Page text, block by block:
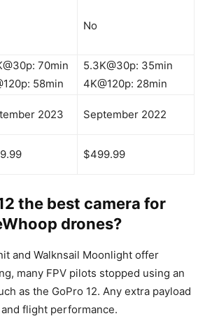
No
70min
58min
5.3K@30p: 35min
4K@120p: 28min
2023 September 2022
$499.99
the best camera for
drones?
and Walknsail Moonlight offer
many FPV pilots stopped using an
as the GoPro 12. Any extra payload
flight performance.